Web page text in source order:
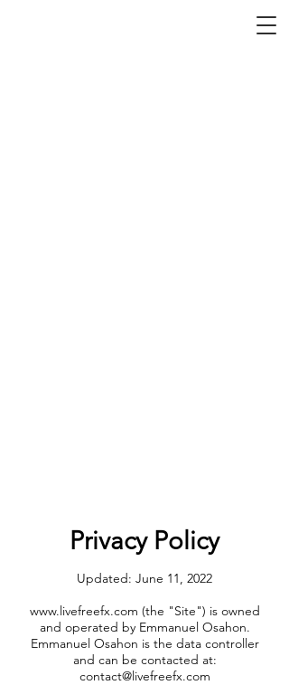
Privacy Policy
Updated: June 11, 2022
www.livefreefx.com (the "Site") is owned
and operated by Emmanuel Osahon.
Emmanuel Osahon is the data controller
and can be contacted at:
contact@livefreefx.com